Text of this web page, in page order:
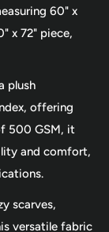
60" x
x 72" piece,
plush
offering
500 GSM, it
and comfort,
scarves,
versatile fabric